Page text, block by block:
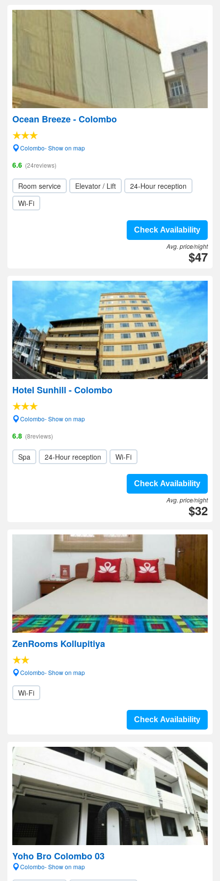
Ocean Breeze - Colombo
Colombo- Show on map
6.6 (24reviews)
Room service Elevator / Lift
24-Hour reception
Wi-Fi
Check Availability
Avg. price/night
$47
Hotel Sunhill - Colombo
Colombo- Show on map
6.8 (8reviews)
Spa 24-Hour reception Wi-Fi
Check Availability
Avg. price/night
$32
ZenRooms Kollupitiya
Colombo- Show on map
Wi-Fi
Check Availability
Yoho Bro Colombo 03
Colombo- Show on map